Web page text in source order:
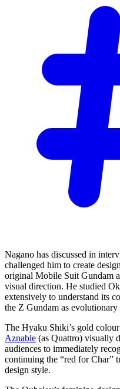
Nagano has discussed in
challenged him to create
original Mobile Suit Gundam
visual direction. He studied
extensively to understand its
the Z Gundam as evolutionary
The Hyaku Shiki’s gold
Aznable (as Quattro) visually
audiences to immediately
continuing the “red for Char”
design style.